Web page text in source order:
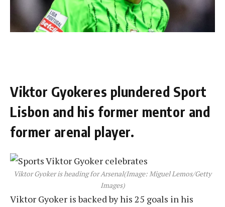
Viktor Gyokeres plundered Sport
Lisbon and his former mentor and
former arenal player.
Viktor Gyoker is heading for Arsenal(Image: Miguel Lemos/Getty
Images)
Viktor Gyoker is backed by his 25 goals in his